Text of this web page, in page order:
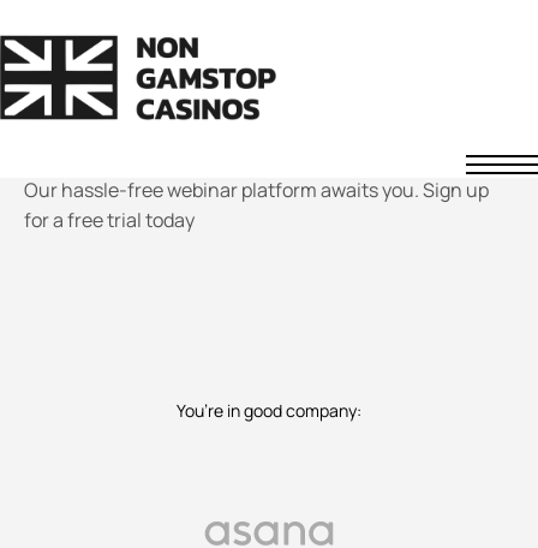
Non GamStop Casinos
Fast Withdrawal Casinos
How to Spot a Safe Offshore Casino
Be awebinarwhiz in
minutes!
Our hassle-free webinar platform awaits you. Sign up
for a free trial today
You’re in good company: